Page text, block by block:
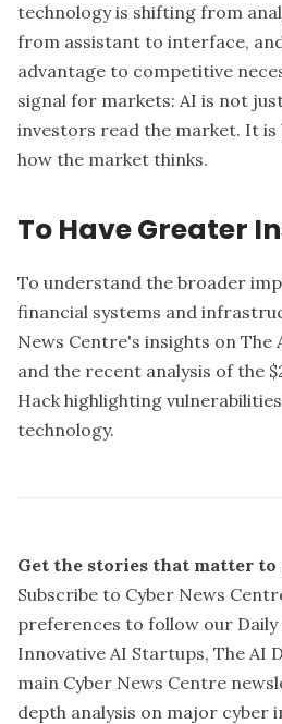
technology is shifting from
from assistant to interface,
advantage to competitive
signal for markets: AI is not
investors read the market. It is
how the market thinks.
To Have Greater
To understand the broader
financial systems and
News Centre's insights on The
and the recent analysis of the
Hack highlighting
technology.
Get the stories that matter to
Subscribe to Cyber News
preferences to follow our Daily
Innovative AI Startups, The AI
main Cyber News Centre
depth analysis on major cyber